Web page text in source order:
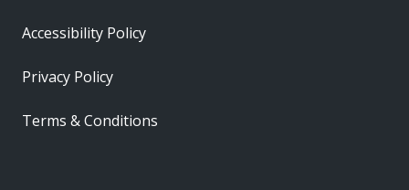
Accessibility Policy
Privacy Policy
Terms & Conditions